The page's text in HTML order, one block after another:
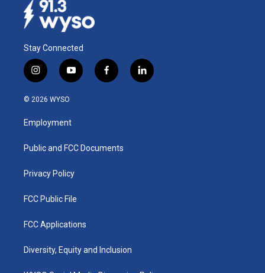
Stay Connected
i
n
s
a
g
a
y
o
u
b
f
a
k
l
i
© 2026 WYSO
Employment
Public and FCC Documents
Privacy Policy
FCC Public File
FCC Applications
Diversity, Equity and Inclusion